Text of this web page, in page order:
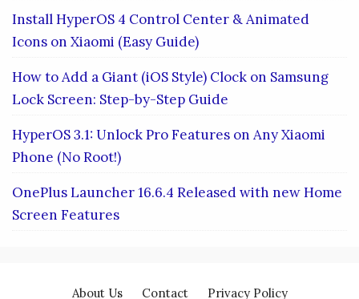
Install HyperOS 4 Control Center & Animated
Icons on Xiaomi (Easy Guide)
How to Add a Giant (iOS Style) Clock on Samsung
Lock Screen: Step-by-Step Guide
HyperOS 3.1: Unlock Pro Features on Any Xiaomi
Phone (No Root!)
OnePlus Launcher 16.6.4 Released with new Home
Screen Features
About Us Contact Privacy Policy